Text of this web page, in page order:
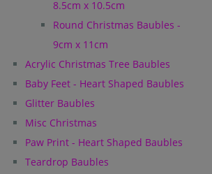
8.5cm x 10.5cm
Round Christmas Baubles -
9cm x 11cm
Acrylic Christmas Tree Baubles
Baby Feet - Heart Shaped Baubles
Glitter Baubles
Misc Christmas
Paw Print - Heart Shaped Baubles
Teardrop Baubles